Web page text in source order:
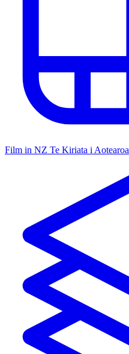
Film in NZ Te Kiriata i Aotearoa